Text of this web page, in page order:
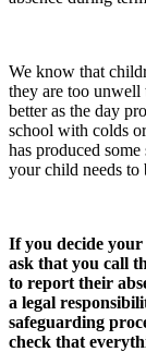
We know that
they are too unwell
better as the day
school with colds
has produced
your child needs to
If you decide your
ask that you call
to report their
a legal
safeguarding
check that